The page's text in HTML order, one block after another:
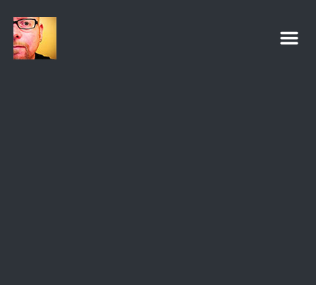
m
Eric C. Powell
Pastor | Worship Leader | Ministry Coach